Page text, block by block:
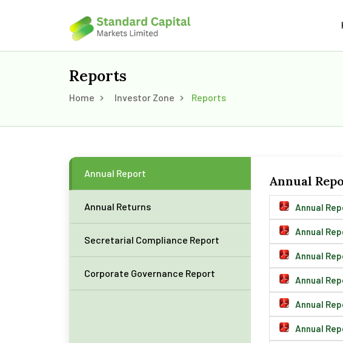
Reports
Home Investor Zone Reports
Annual Report
Annual Returns
Secretarial Compliance Report
Corporate Governance Report
Annual
Annual
Annual
Annual
Annual
Annual
Annual